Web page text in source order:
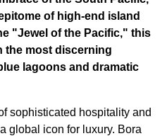
of high-end island
"Jewel of the Pacific," this
the most discerning
lagoons and dramatic
sophisticated hospitality and
global icon for luxury. Bora